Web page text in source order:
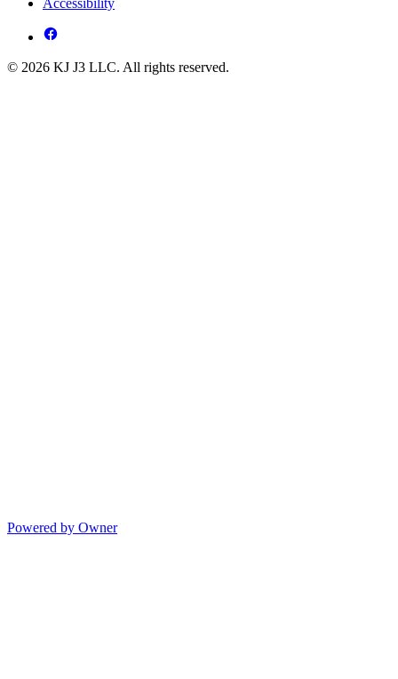
Accessibility
© 2026 KJ J3 LLC. All rights reserved.
Powered by Owner